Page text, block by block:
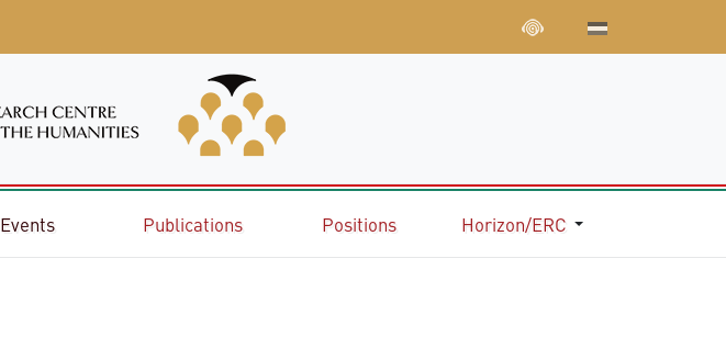
Events Publications Positions Horizon/ERC